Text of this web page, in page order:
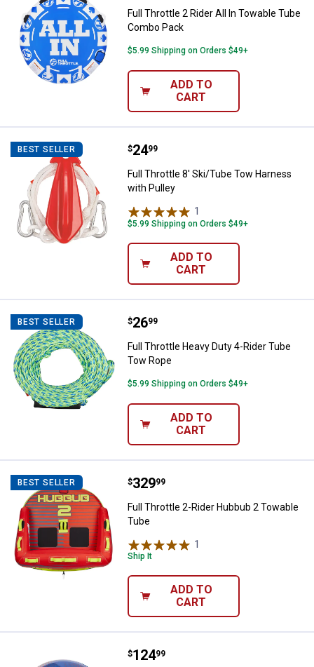
Full Throttle 2 Rider All In Towable Tube
Combo Pack
$5.99 Shipping on Orders $49+
ADD TO
CART
BEST SELLER Full Throttle 8' Ski/Tube Tow
Price:
$24
. 99
Full Throttle 8' Ski/Tube Tow Harness
with Pulley
1
$5.99 Shipping on Orders $49+
ADD TO
CART
BEST SELLER Full Throttle Heavy Duty 4-Rider
Price:
$26
. 99
Full Throttle Heavy Duty 4-Rider Tube
Tow Rope
$5.99 Shipping on Orders $49+
ADD TO
CART
BEST SELLER Full Throttle 2-Rider Hubbub 2
Price:
$329
. 99
Full Throttle 2-Rider Hubbub 2 Towable
Tube
1
Ship It
ADD TO
CART
Full Throttle Fastball Tube Rope
Price:
$124
. 99